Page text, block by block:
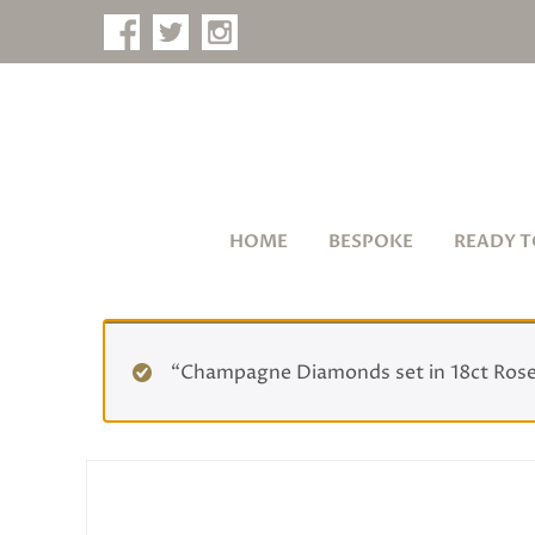
HOME BESPOKE READY
“Champagne Diamonds set in 18ct